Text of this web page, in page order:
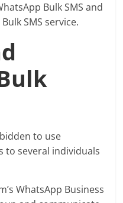
Bulk SMS and
SMS service.
to use
to several individuals
WhatsApp Business